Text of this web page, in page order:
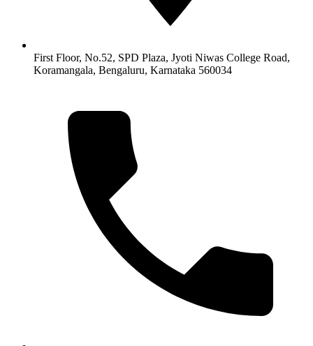
First Floor, No.52, SPD Plaza, Jyoti Niwas College Road,
Koramangala, Bengaluru, Karnataka 560034